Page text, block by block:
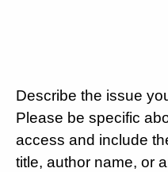
Describe the issue
Please be specific
access and include
title, author name, or